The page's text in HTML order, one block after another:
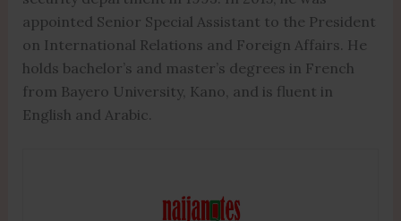
appointed Senior Special Assistant to the President
on International Relations and Foreign Affairs. He
holds bachelor’s and master’s degrees in French
from Bayero University, Kano, and is fluent in
English and Arabic.